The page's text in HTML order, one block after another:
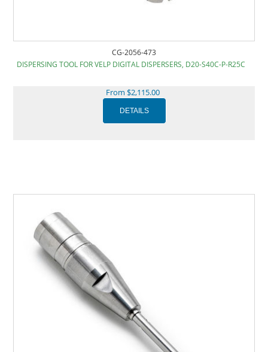
CG-2056-473
DISPERSING TOOL FOR VELP DIGITAL DISPERSERS, D20-S40C-P-R25C
From $2,115.00